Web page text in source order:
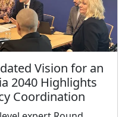
Vision for an
2040 Highlights
Coordination